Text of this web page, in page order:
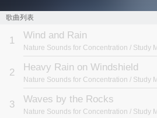
歌曲列表
1 Wind and Rain
2 Heavy Rain on Windshield
3 Waves by the Rocks